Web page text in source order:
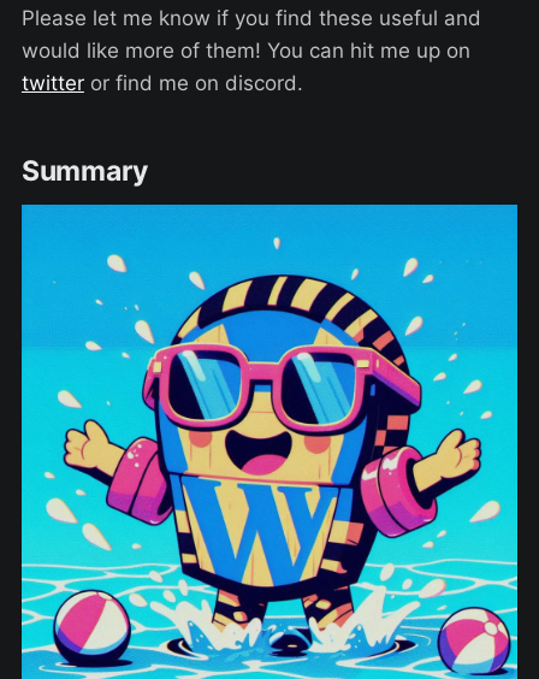
Please let me know if you find these useful and
would like more of them! You can hit me up on
twitteror find me on discord.
Summary